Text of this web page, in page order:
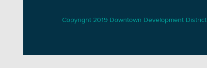
Copyright 2019 Downtown Development District